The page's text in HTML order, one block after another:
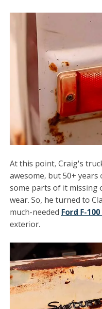
At this point, Craig's
awesome, but 50+
some parts of it
wear. So, he turned to
much-needed Ford F-
exterior.